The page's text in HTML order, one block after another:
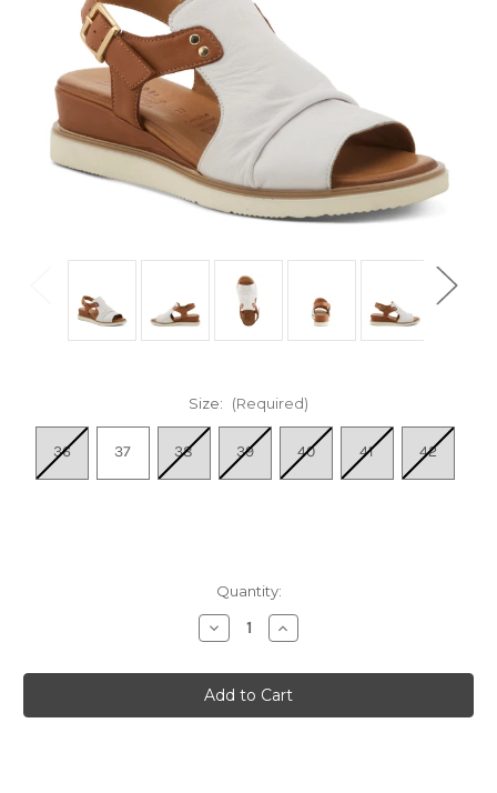
Size: (Required)
36 37 38 39 40 41 42
Quantity:
Decrease
Quantity
Women's
Locals
-
White
Increase
Quantity
Women's
Locals
-
White